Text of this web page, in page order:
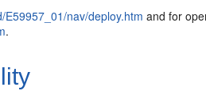
nav/deploy.htm and for
.